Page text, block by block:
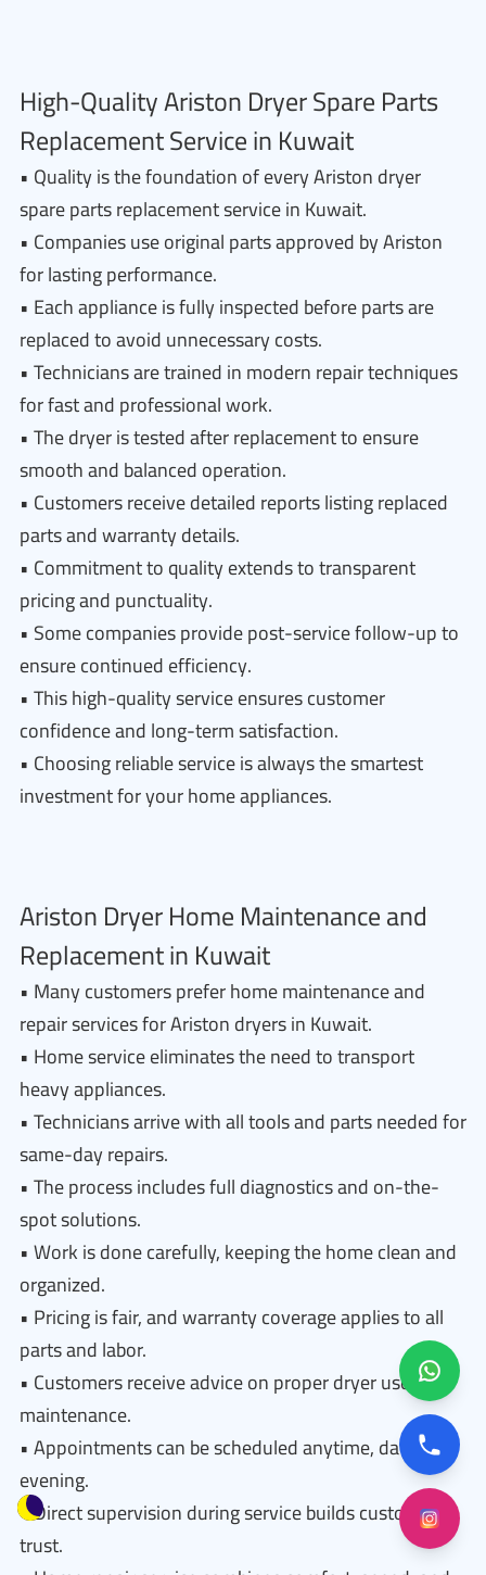
High-Quality Ariston Dryer Spare Parts
Replacement Service in Kuwait
• Quality is the foundation of every Ariston dryer
spare parts replacement service in Kuwait.
• Companies use original parts approved by Ariston
for lasting performance.
• Each appliance is fully inspected before parts are
replaced to avoid unnecessary costs.
• Technicians are trained in modern repair techniques
for fast and professional work.
• The dryer is tested after replacement to ensure
smooth and balanced operation.
• Customers receive detailed reports listing replaced
parts and warranty details.
• Commitment to quality extends to transparent
pricing and punctuality.
• Some companies provide post-service follow-up to
ensure continued efficiency.
• This high-quality service ensures customer
confidence and long-term satisfaction.
• Choosing reliable service is always the smartest
investment for your home appliances.
Ariston Dryer Home Maintenance and
Replacement in Kuwait
• Many customers prefer home maintenance and
repair services for Ariston dryers in Kuwait.
• Home service eliminates the need to transport
heavy appliances.
• Technicians arrive with all tools and parts needed for
same-day repairs.
• The process includes full diagnostics and on-the-
spot solutions.
• Work is done carefully, keeping the home clean and
organized.
• Pricing is fair, and warranty coverage applies to all
parts and labor.
• Customers receive advice on proper dryer use and
maintenance.
• Appointments can be scheduled anytime, day or
evening.
• Direct supervision during service builds customer
trust.